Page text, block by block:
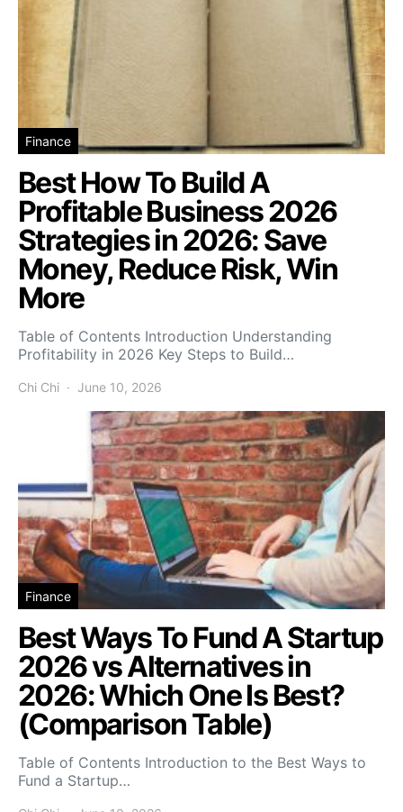
Finance
Best How To Build A
Profitable Business 2026
Strategies in 2026: Save
Money, Reduce Risk, Win
More
Table of Contents Introduction Understanding
Profitability in 2026 Key Steps to Build…
Chi Chi June 10, 2026
Finance
Best Ways To Fund A Startup
2026 vs Alternatives in
2026: Which One Is Best?
(Comparison Table)
Table of Contents Introduction to the Best Ways to
Fund a Startup…